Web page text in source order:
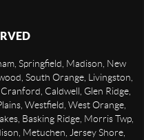
Springfield, Madison, New
South Orange, Livingston,
Caldwell, Glen Ridge,
Westfield, West Orange,
Basking Ridge, Morris Twp,
Metuchen, Jersey Shore,